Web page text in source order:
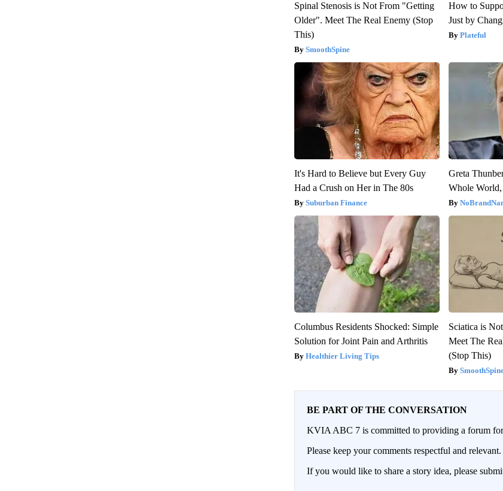
Spinal Stenosis is Not From "Getting
Older". Meet The Real Enemy (Stop
This)
SmoothSpine
How to
Just by
Plateful
It's Hard to Believe but Every Guy
Had a Crush on Her in The 80s
Suburban Finance
Greta
Whole
Columbus Residents Shocked: Simple
Solution for Joint Pain and Arthritis
Healthier Living Tips
Sciatica is
Meet The
(Stop This)
BE PART OF THE CONVERSATION
KVIA ABC 7 is committed to providing a forum
Please keep your comments respectful and
If you would like to share a story idea, please